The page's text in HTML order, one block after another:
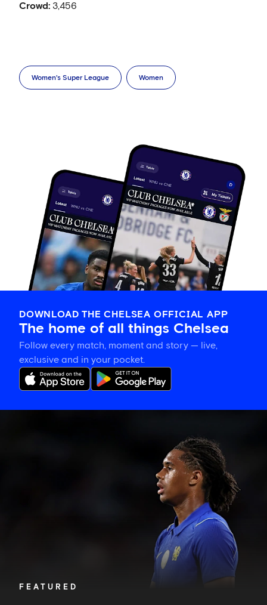
Crowd: 3,456
Women's Super League Women
DOWNLOAD THE CHELSEA OFFICIAL APP
The home of all things Chelsea
Follow every match, moment and story — live,
exclusive and in your pocket.
FEATURED